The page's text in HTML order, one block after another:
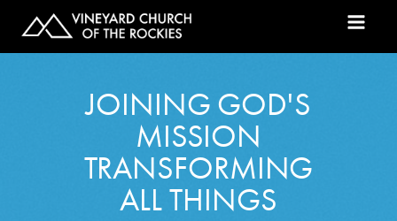
JOINING GOD'S
MISSION
TRANSFORMING
ALL THINGS